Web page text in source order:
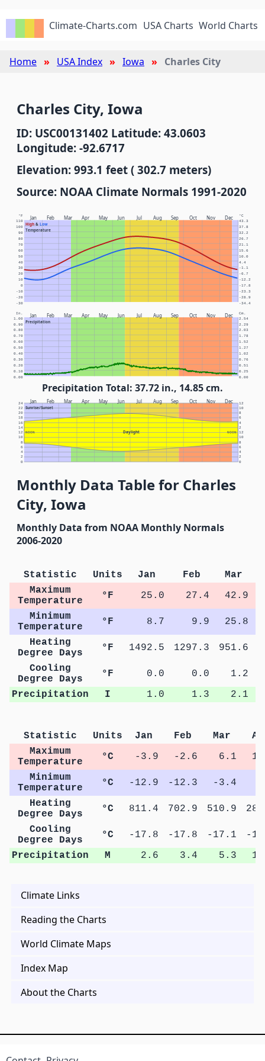
Climate-Charts.com USA Charts World Charts
Home USA Index Iowa Charles City
Charles City, Iowa
ID: USC00131402 Latitude: 43.0603
Longitude: -92.6717
Elevation: 993.1 feet ( 302.7 meters)
Source: NOAA Climate Normals 1991-2020
Jan Feb Mar Apr May Jun Jul Aug Sep Oct Nov Dec
High& Low
Temperature
°F °C
-30 -34.4
-20 -28.9
-10 -23.3
0 -17.8
10 -12.2
20 -6.7
30 -1.1
40 4.4
50 10.0
60 15.6
70 21.1
80 26.7
90 32.2
100 37.8
110 43.3
Jan Feb Mar Apr May Jun Jul Aug Sep Oct Nov Dec
Precipitation
In. Cm.
0.00 0.00
0.10 0.25
0.20 0.51
0.30 0.76
0.40 1.02
0.50 1.27
0.60 1.52
0.70 1.78
0.80 2.03
0.90 2.29
1.00 2.54
Precipitation Total: 37.72 in., 14.85 cm.
Jan Feb Mar Apr May Jun Jul Aug Sep Oct Nov Dec
Sunrise/Sunset
Daylight
NOON NOON
0 0
2 2
4 4
6 6
8 8
10 10
12 12
14 2
16 4
18 6
20 8
22 10
24 12
Monthly Data Table for Charles
City, Iowa
Monthly Data from NOAA Monthly Normals
2006-2020
Statistic Units Jan Feb Mar
Maximum
Temperature
°F 25.0 27.4 42.9
Minimum
Temperature
°F 8.7 9.9 25.8
Heating
Degree Days
°F 1492.5 1297.3 951.6
Cooling
Degree Days
°F 0.0 0.0
1.2
Precipitation
I 1.0 1.3 2.1
Statistic Units Jan Feb Mar
Maximum
Temperature
°C -3.9 -2.6 6.1
Minimum
Temperature
°C -12.9 -12.3 -3.4
Heating
Degree Days
°C 811.4 702.9 510.9
Cooling
Degree Days
°C -17.8 -17.8 -17.1
-
Precipitation
M 2.6 3.4 5.3
Climate Links
Reading the Charts
World Climate Maps
Index Map
About the Charts